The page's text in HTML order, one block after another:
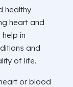
healthy
heart and
in
and
of life.
or blood